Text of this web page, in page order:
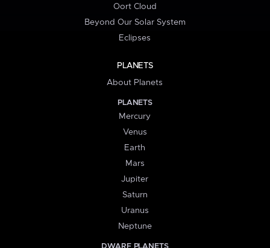
Oort Cloud
Beyond Our Solar System
Eclipses
PLANETS
About Planets
PLANETS
Mercury
Venus
Earth
Mars
Jupiter
Saturn
Uranus
Neptune